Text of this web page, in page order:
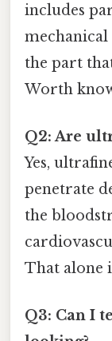
includes
mechanical
the part
Worth
Q2: Are
Yes,
penetrate
the
That alone
Q3: Can I